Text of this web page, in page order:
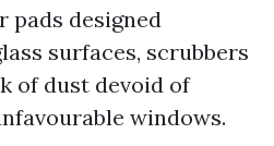
pads designed
surfaces, scrubbers
of dust devoid of
windows.